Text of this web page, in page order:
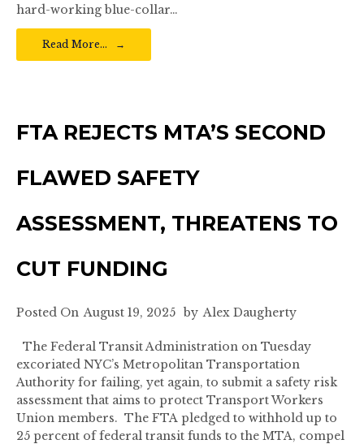
hard-working blue-collar…
Read More…
FTA REJECTS MTA’S SECOND
FLAWED SAFETY
ASSESSMENT, THREATENS TO
CUT FUNDING
Posted On August 19, 2025 by Alex Daugherty
The Federal Transit Administration on Tuesday
excoriated NYC’s Metropolitan Transportation
Authority for failing, yet again, to submit a safety risk
assessment that aims to protect Transport Workers
Union members. The FTA pledged to withhold up to
25 percent of federal transit funds to the MTA, compel